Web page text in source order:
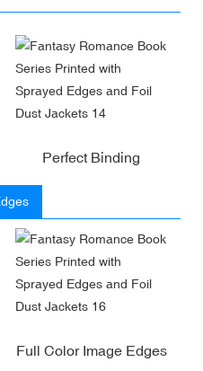
Perfect Binding
Full Color Image Edges